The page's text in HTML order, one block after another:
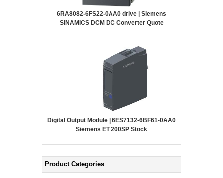
6RA8082-6FS22-0AA0 drive | Siemens
SINAMICS DCM DC Converter Quote
Digital Output Module | 6ES7132-6BF61-0AA0
Siemens ET 200SP Stock
Product Categories